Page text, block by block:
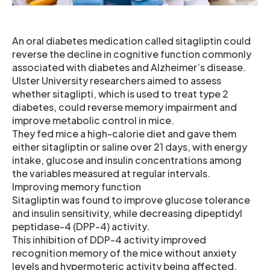
An oral diabetes medication called sitagliptin could
reverse the decline in cognitive function commonly
associated with diabetes and Alzheimer’s disease.
Ulster University researchers aimed to assess
whether sitaglipti, which is used to treat type 2
diabetes, could reverse memory impairment and
improve metabolic control in mice.
They fed mice a high-calorie diet and gave them
either sitagliptin or saline over 21 days, with energy
intake, glucose and insulin concentrations among
the variables measured at regular intervals.
Improving memory function
Sitagliptin was found to improve glucose tolerance
and insulin sensitivity, while decreasing dipeptidyl
peptidase-4 (DPP-4) activity.
This inhibition of DDP-4 activity improved
recognition memory of the mice without anxiety
levels and hypermoteric activity being affected.